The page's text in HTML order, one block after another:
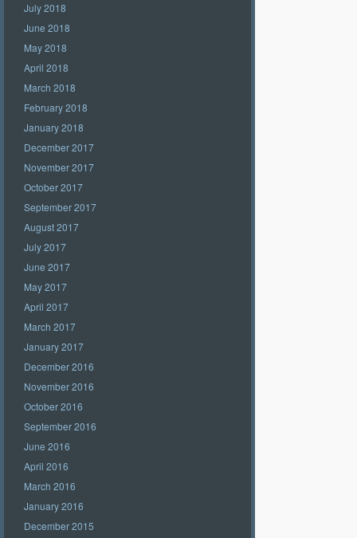
July 2018
June 2018
May 2018
April 2018
March 2018
February 2018
January 2018
December 2017
November 2017
October 2017
September 2017
August 2017
July 2017
June 2017
May 2017
April 2017
March 2017
January 2017
December 2016
November 2016
October 2016
September 2016
June 2016
April 2016
March 2016
January 2016
December 2015